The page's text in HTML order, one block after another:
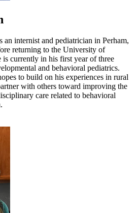
an internist and pediatrician in Perham,
returning to the University of
is currently in his first year of three
and behavioral pediatrics.
to build on his experiences in rural
with others toward improving the
care related to behavioral